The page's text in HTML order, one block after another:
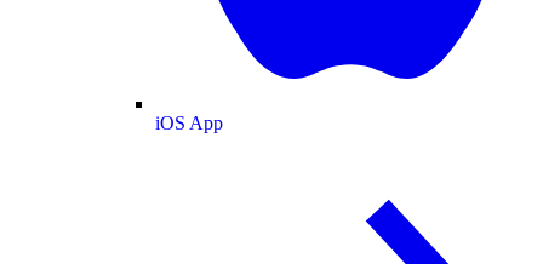
iOS App